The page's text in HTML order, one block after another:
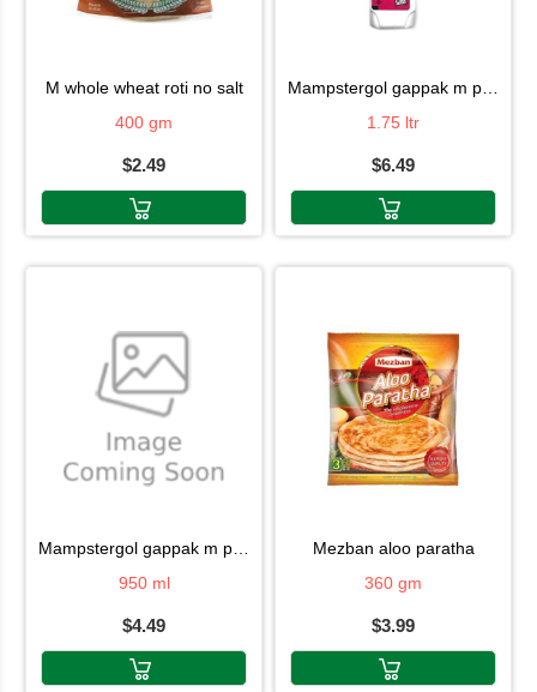
m whole wheat roti no salt
400 gm
$2.49
mampstergol gappak m pani
1.75 ltr
$6.49
mampstergol gappak m pani
950 ml
$4.49
mezban aloo paratha
360 gm
$3.99